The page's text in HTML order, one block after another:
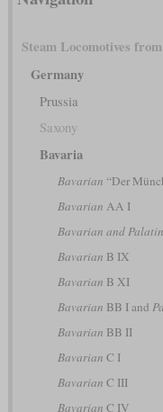
Steam Locomotives
Germany
Prussia
Saxony
Bavaria
Bavarian “Der
Bavarian AA I
Bavarian and
Bavarian B IX
Bavarian B XI
Bavarian BB I and
Bavarian BB II
Bavarian C I
Bavarian C III
Bavarian C IV